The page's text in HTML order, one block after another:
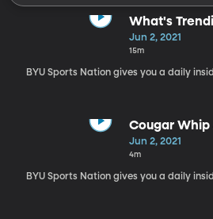
What's
Jun 2, 2021
15m
BYU Sports Nation gives you a daily
Cougar Whip
Jun 2, 2021
4m
BYU Sports Nation gives you a daily